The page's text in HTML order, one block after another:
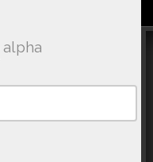
alpha